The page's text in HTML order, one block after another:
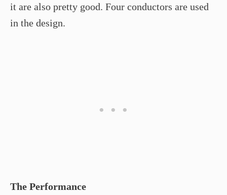
it are also pretty good. Four conductors are used
in the design.
The Performance